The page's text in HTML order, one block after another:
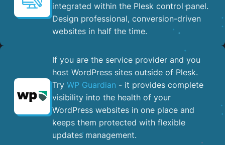
integrated within the Plesk control panel. ​
Design professional, conversion-driven
websites in half the time.
If you are the service provider and you
host WordPress sites outside of Plesk.
Try WP Guardian - it provides complete
visibility into the health of your
WordPress websites in one place and
keeps them protected with flexible
updates management.